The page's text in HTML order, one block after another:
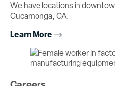
We have locations in
Cucamonga, CA.
Learn More